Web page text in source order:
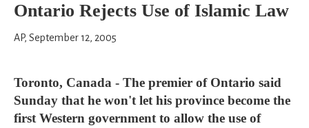
Ontario Rejects Use of Islamic Law
AP, September 12, 2005
Toronto, Canada - The premier of Ontario said
Sunday that he won't let his province become the
first Western government to allow the use of